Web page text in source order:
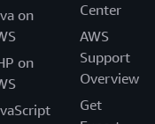
on
on
Center
AWS
Support
Overview
Get